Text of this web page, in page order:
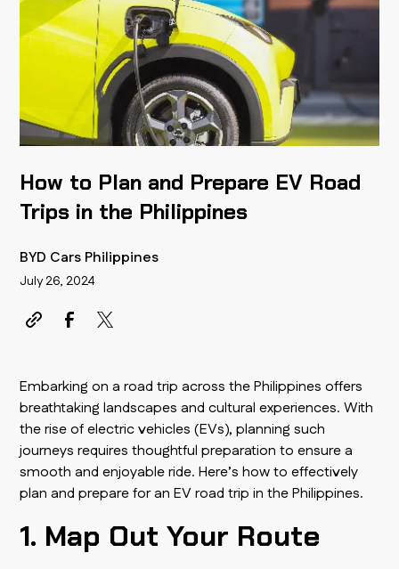
How to Plan and Prepare EV Road
Trips in the Philippines
BYD Cars Philippines
July 26, 2024
Embarking on a road trip across the Philippines offers
breathtaking landscapes and cultural experiences. With
the rise of electric vehicles (EVs), planning such
journeys requires thoughtful preparation to ensure a
smooth and enjoyable ride. Here’s how to effectively
plan and prepare for an EV road trip in the Philippines.
1. Map Out Your Route